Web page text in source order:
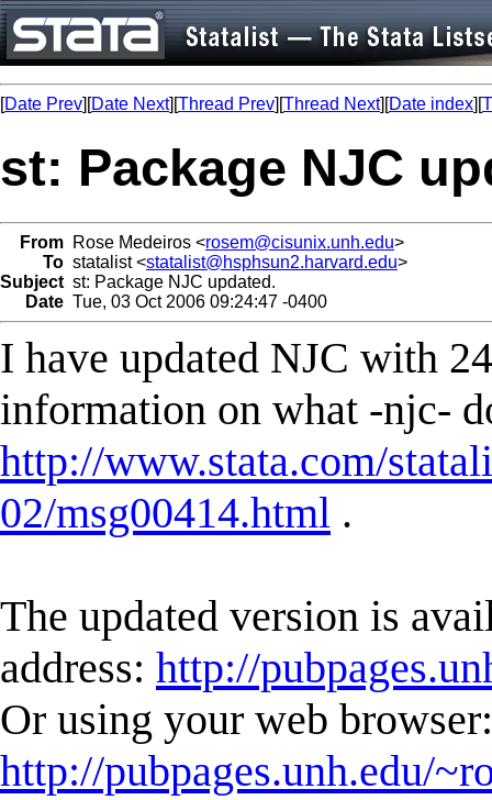
[Date Prev][Date Next][Thread Prev][Thread Next][Date index][
st: Package NJC
From Rose Medeiros <rosem@cisunix.unh.edu>
To statalist <statalist@hsphsun2.harvard.edu>
Subject st: Package NJC updated.
Date Tue, 03 Oct 2006 09:24:47 -0400
I have updated NJC with
information on what -njc-
http://www.stata.com/
02/msg00414.html .
The updated version is
address: http://
Or using your web browser:
http://pubpages.unh.edu/